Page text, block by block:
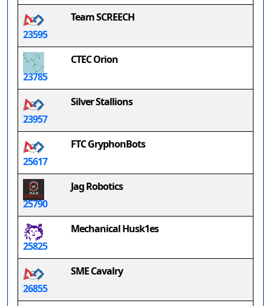
23595
Team SCREECH
23785
CTEC Orion
23957
Silver Stallions
25617
FTC GryphonBots
25790
Jag Robotics
25825
Mechanical Husk1es
26855
SME Cavalry